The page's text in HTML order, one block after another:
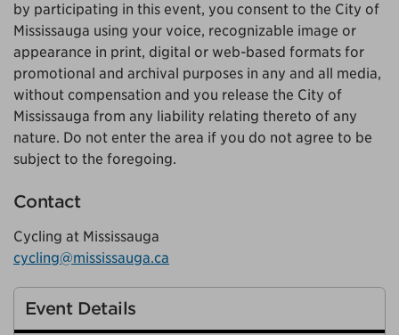
by participating in this event, you consent to the City of
Mississauga using your voice, recognizable image or
appearance in print, digital or web-based formats for
promotional and archival purposes in any and all media,
without compensation and you release the City of
Mississauga from any liability relating thereto of any
nature. Do not enter the area if you do not agree to be
subject to the foregoing.
Contact
Cycling at Mississauga
cycling@mississauga.ca
Event Details